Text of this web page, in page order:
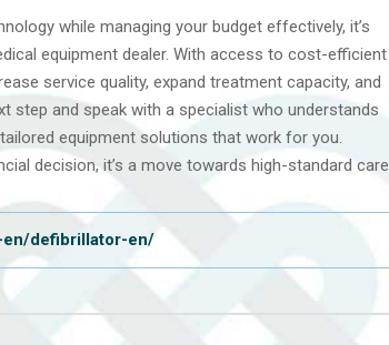
while managing your budget effectively, it’s
equipment dealer. With access to cost-efficient
service quality, expand treatment capacity, and
step and speak with a specialist who understands
equipment solutions that work for you.
decision, it’s a move towards high-standard care.
defibrillator-en/